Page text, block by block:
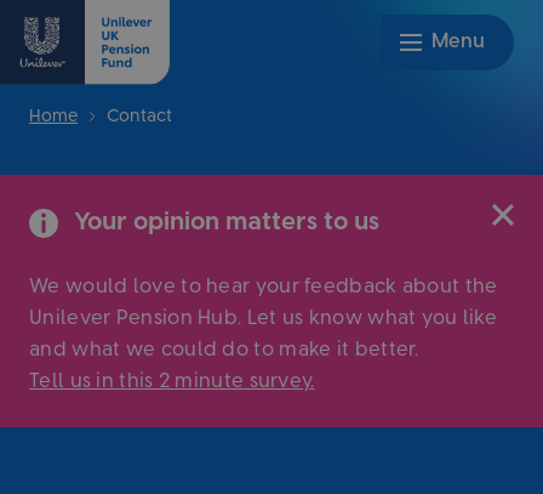
Home Contact
Your opinion matters to us
We would love to hear your feedback about the
Unilever Pension Hub. Let us know what you like
and what we could do to make it better.
Tell us in this 2 minute survey.